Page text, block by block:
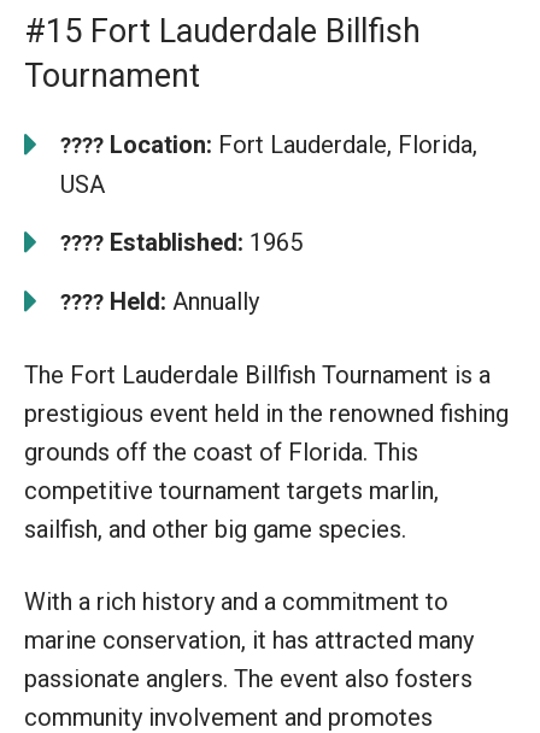
#15 Fort Lauderdale Billfish
Tournament
???? Location: Fort Lauderdale, Florida,
USA
???? Established: 1965
???? Held: Annually
The Fort Lauderdale Billfish Tournament is a
prestigious event held in the renowned fishing
grounds off the coast of Florida. This
competitive tournament targets marlin,
sailfish, and other big game species.
With a rich history and a commitment to
marine conservation, it has attracted many
passionate anglers. The event also fosters
community involvement and promotes